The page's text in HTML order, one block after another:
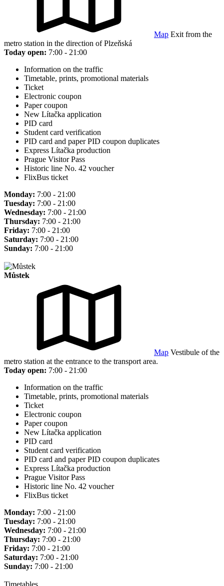
Map Exit from the
metro station in the direction of Plzeňská
Today open: 7:00 - 21:00
Information on the traffic
Timetable, prints, promotional materials
Ticket
Electronic coupon
Paper coupon
New Lítačka application
PID card
Student card verification
PID card and paper PID coupon duplicates
Express Lítačka production
Prague Visitor Pass
Historic line No. 42 voucher
FlixBus ticket
Monday: 7:00 - 21:00
Tuesday: 7:00 - 21:00
Wednesday: 7:00 - 21:00
Thursday: 7:00 - 21:00
Friday: 7:00 - 21:00
Saturday: 7:00 - 21:00
Sunday: 7:00 - 21:00
Můstek
Map Vestibule of the
metro station at the entrance to the transport area.
Today open: 7:00 - 21:00
Information on the traffic
Timetable, prints, promotional materials
Ticket
Electronic coupon
Paper coupon
New Lítačka application
PID card
Student card verification
PID card and paper PID coupon duplicates
Express Lítačka production
Prague Visitor Pass
Historic line No. 42 voucher
FlixBus ticket
Monday: 7:00 - 21:00
Tuesday: 7:00 - 21:00
Wednesday: 7:00 - 21:00
Thursday: 7:00 - 21:00
Friday: 7:00 - 21:00
Saturday: 7:00 - 21:00
Sunday: 7:00 - 21:00